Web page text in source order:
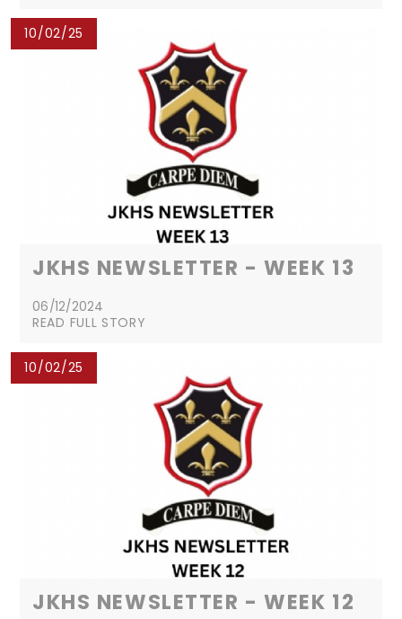
10/02/25
JKHS NEWSLETTER - WEEK 13
06/12/2024
READ FULL STORY
10/02/25
JKHS NEWSLETTER - WEEK 12